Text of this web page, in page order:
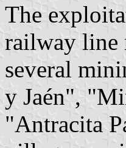
The
railway line
several
y Jaén",
"Antracita